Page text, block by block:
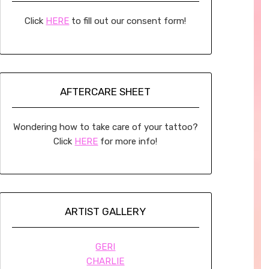
Click HERE to fill out our consent form!
AFTERCARE SHEET
Wondering how to take care of your tattoo?
Click HERE for more info!
ARTIST GALLERY
GERI
CHARLIE